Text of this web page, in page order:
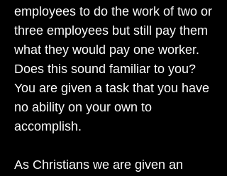
employees to do the work of two or
three employees but still pay them
what they would pay one worker.
Does this sound familiar to you?
You are given a task that you have
no ability on your own to
accomplish.
As Christians we are given an